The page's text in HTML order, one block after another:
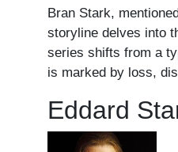
Bran Stark,
storyline delves into
series shifts from a
is marked by loss,
Eddard